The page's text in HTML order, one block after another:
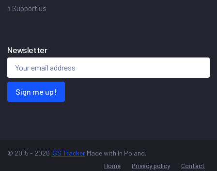
Support us
Newsletter
Sign me up!
© 2015 - 2026 ISS Tracker Made with in Poland.
Home Privacy policy Contact